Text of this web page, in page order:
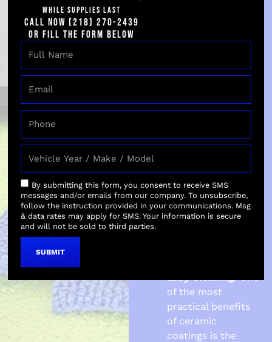
adding a glass-like,
This enhancement
richness of the
striking and
The reflective
properties of the
coating also
contribute to
Easy Cleaning:One
of the most
practical benefits
of ceramic
coatings is the
WHILE SUPPLIES LAST
CALL NOW (218) 270-2439
OR FILL THE FORM BELOW
By submitting this form, you consent to receive SMS
messages and/or emails from our company. To unsubscribe,
follow the instruction provided in your communications. Msg
& data rates may apply for SMS. Your information is secure
and will not be sold to third parties.
SUBMIT